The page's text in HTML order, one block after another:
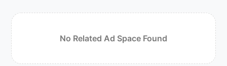
No Related Ad Space Found